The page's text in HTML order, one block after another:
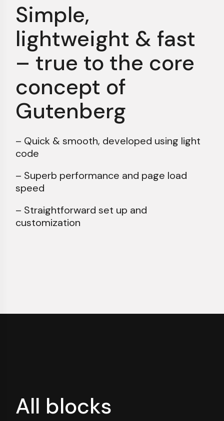
Simple,
lightweight & fast
– true to the core
concept of
Gutenberg
– Quick & smooth, developed using light
code
– Superb performance and page load
speed
– Straightforward set up and
customization
All blocks